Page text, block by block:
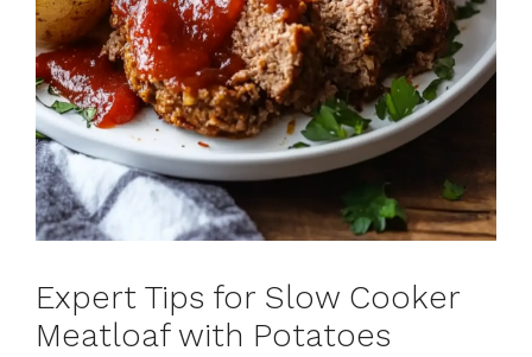
Expert Tips for Slow Cooker
Meatloaf with Potatoes